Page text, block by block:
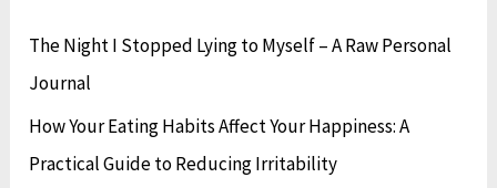
r
:
The Night I Stopped Lying to Myself – A Raw Personal
Journal
How Your Eating Habits Affect Your Happiness: A
Practical Guide to Reducing Irritability
s
i
e
s